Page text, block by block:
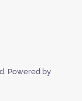
Powered by